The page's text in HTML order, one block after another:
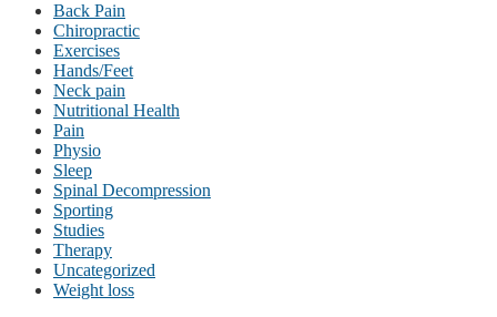
Back Pain
Chiropractic
Exercises
Hands/Feet
Neck pain
Nutritional Health
Pain
Physio
Sleep
Spinal Decompression
Sporting
Studies
Therapy
Uncategorized
Weight loss